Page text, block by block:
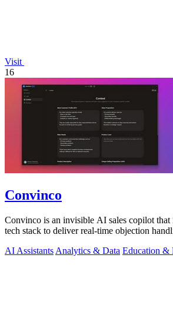
Visit
16
Convinco
Convinco is an invisible AI sales copilot that
tech stack to deliver real-time objection
AI Assistants Analytics & Data Education &